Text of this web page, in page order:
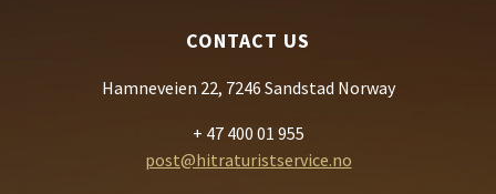
CONTACT US
Hamneveien 22, 7246 Sandstad Norway
+ 47 400 01 955
post@hitraturistservice.no